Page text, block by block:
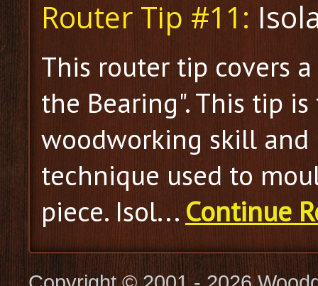
Router Tip #11:
This router tip covers
the Bearing". This tip
woodworking skill
technique used to
piece. Isol... Continue